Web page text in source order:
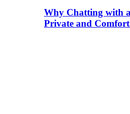
Why Chatting with
Private and